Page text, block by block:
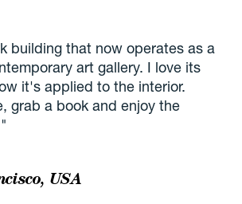
building that now operates as a
art gallery. I love its
it's applied to the interior.
grab a book and enjoy the
USA